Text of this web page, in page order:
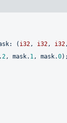
( i32, i32, i32
2, mask. 1, mask.0